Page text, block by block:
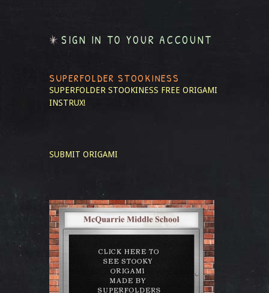
SIGN IN TO YOUR ACCOUNT
SUPERFOLDER STOOKINESS
SUPERFOLDER STOOKINESS FREE ORIGAMI
INSTRUX!
SUBMIT ORIGAMI